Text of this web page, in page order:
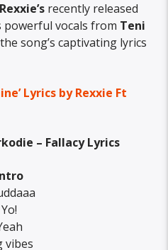
Rexxie’s recently released
powerful vocals from Teni
song’s captivating lyrics
Lyrics by Rexxie Ft
– Fallacy Lyrics
Yo!
vibes